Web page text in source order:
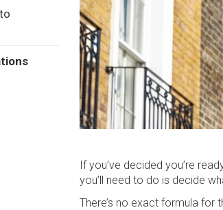
If you’ve decided you’re
you’ll need to do is decide
There’s no exact formula for